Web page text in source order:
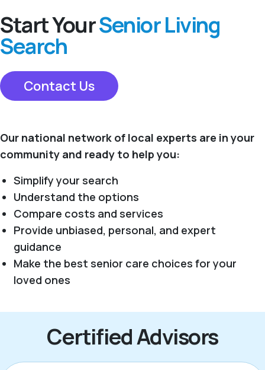
Start YourSenior Living
Search
Contact Us
Our national network of local experts are in your
community and ready to help you:
Simplify your search
Understand the options
Compare costs and services
Provide unbiased, personal, and expert
guidance
Make the best senior care choices for your
loved ones
Certified Advisors